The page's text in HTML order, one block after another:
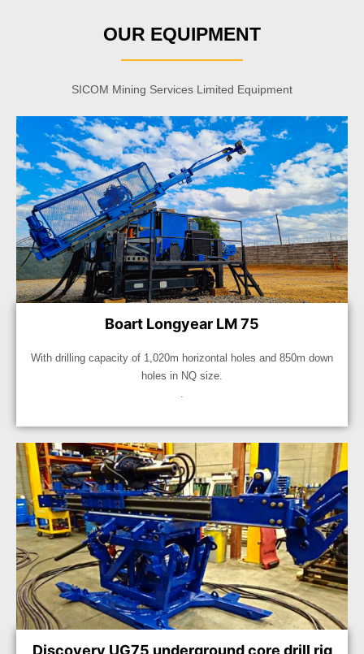
OUR EQUIPMENT
SICOM Mining Services Limited Equipment
Boart Longyear LM 75
With drilling capacity of 1,020m horizontal holes and 850m down
holes in NQ size.
Discovery UG75 underground core drill rig